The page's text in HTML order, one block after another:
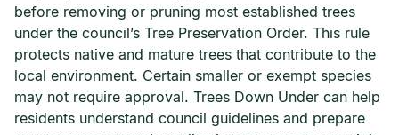
before removing or pruning most established trees
under the council’s Tree Preservation Order. This rule
protects native and mature trees that contribute to the
local environment. Certain smaller or exempt species
may not require approval. Trees Down Under can help
residents understand council guidelines and prepare